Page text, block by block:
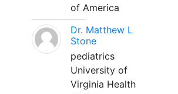
of America
Dr. Matthew L
Stone
pediatrics
University of
Virginia Health